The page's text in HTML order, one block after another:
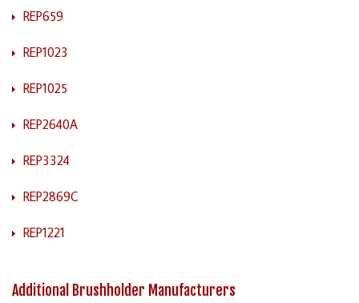
REP659
REP1023
REP1025
REP2640A
REP3324
REP2869C
REP1221
Additional Brushholder Manufacturers